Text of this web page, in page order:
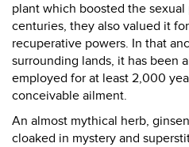
plant which boosted the
centuries, they also valued it
recuperative powers. In that
surrounding lands, it has been
employed for at least 2,000
conceivable ailment.
An almost mythical herb,
cloaked in mystery and